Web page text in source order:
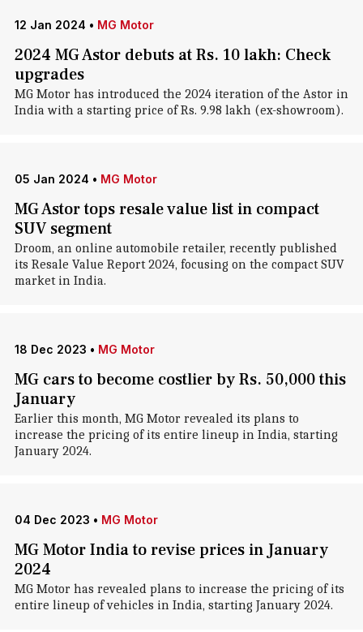
12 Jan 2024 • MG Motor
2024 MG Astor debuts at Rs. 10 lakh: Check
upgrades
MG Motor has introduced the 2024 iteration of the Astor in
India with a starting price of Rs. 9.98 lakh (ex-showroom).
05 Jan 2024 • MG Motor
MG Astor tops resale value list in compact
SUV segment
Droom, an online automobile retailer, recently published
its Resale Value Report 2024, focusing on the compact SUV
market in India.
18 Dec 2023 • MG Motor
MG cars to become costlier by Rs. 50,000 this
January
Earlier this month, MG Motor revealed its plans to
increase the pricing of its entire lineup in India, starting
January 2024.
04 Dec 2023 • MG Motor
MG Motor India to revise prices in January
2024
MG Motor has revealed plans to increase the pricing of its
entire lineup of vehicles in India, starting January 2024.